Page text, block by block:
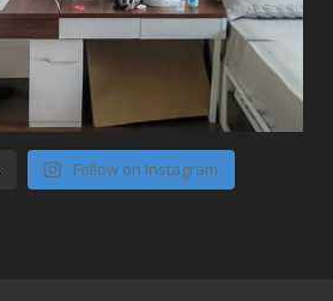
Follow on Instagram